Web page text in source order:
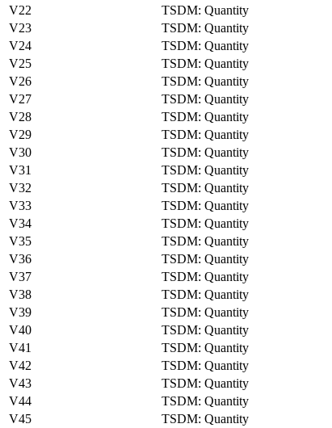
V22
TSDM: Quantity
V23
TSDM: Quantity
V24
TSDM: Quantity
V25
TSDM: Quantity
V26
TSDM: Quantity
V27
TSDM: Quantity
V28
TSDM: Quantity
V29
TSDM: Quantity
V30
TSDM: Quantity
V31
TSDM: Quantity
V32
TSDM: Quantity
V33
TSDM: Quantity
V34
TSDM: Quantity
V35
TSDM: Quantity
V36
TSDM: Quantity
V37
TSDM: Quantity
V38
TSDM: Quantity
V39
TSDM: Quantity
V40
TSDM: Quantity
V41
TSDM: Quantity
V42
TSDM: Quantity
V43
TSDM: Quantity
V44
TSDM: Quantity
V45
TSDM: Quantity